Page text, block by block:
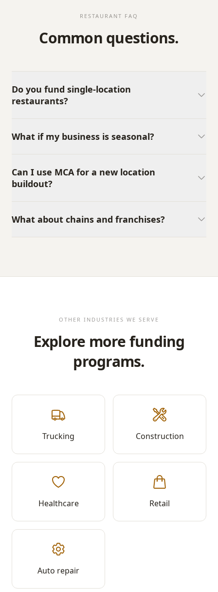
RESTAURANT FAQ
Common questions.
Do you fund single-location
restaurants?
What if my business is seasonal?
Can I use MCA for a new location
buildout?
What about chains and franchises?
OTHER INDUSTRIES WE SERVE
Explore more funding
programs.
Trucking Construction
Healthcare Retail
Auto repair